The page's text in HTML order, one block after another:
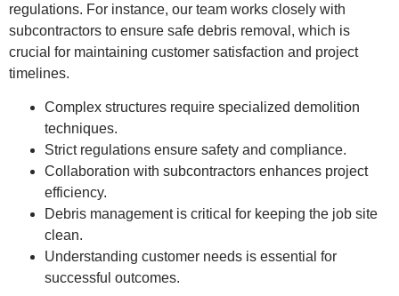
regulations. For instance, our team works closely with
subcontractors to ensure safe debris removal, which is
crucial for maintaining customer satisfaction and project
timelines.
Complex structures require specialized demolition
techniques.
Strict regulations ensure safety and compliance.
Collaboration with subcontractors enhances project
efficiency.
Debris management is critical for keeping the job site
clean.
Understanding customer needs is essential for
successful outcomes.